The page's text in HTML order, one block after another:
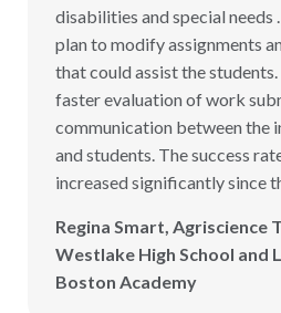
disabilities and special
plan to modify assignments
that could assist the
faster evaluation of work
communication between the
and students. The success
increased significantly since
Regina Smart, Agriscience
Westlake High School and
Boston Academy